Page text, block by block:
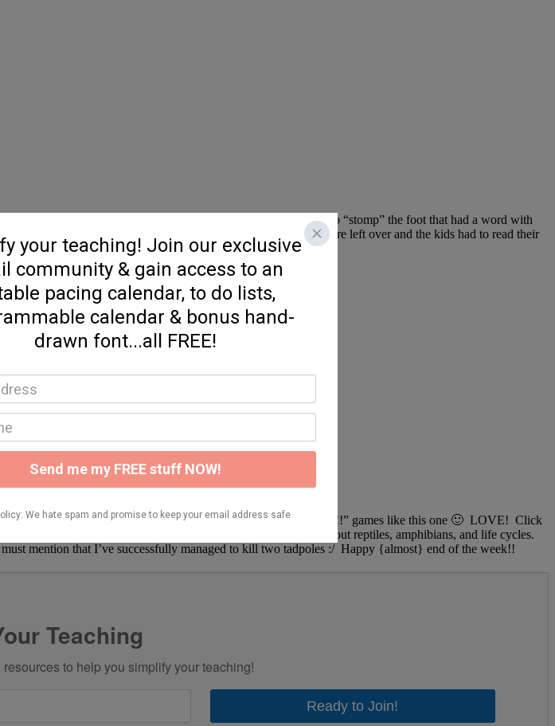
then each firstie that paired off against each other had to “stomp” the foot that had a word with
point. After the game, I passed out all the long /oo/ feet that were left over and the kids had to read their
the kids had a blast!! They said we need more, “stomp our feet!!!!” games like this one 🙂 LOVE! Click
🙂 I have lots of fun things to share!! We’ve been learning about reptiles, amphibians, and life cycles.
mention that I’ve successfully managed to kill two tadpoles :/ Happy {almost} end of the week!!
Teaching
to help you simplify your teaching!
Ready to Join!